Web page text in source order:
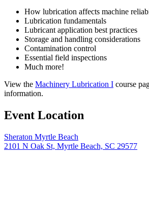
How lubrication affects machine
Lubrication fundamentals
Lubricant application best practices
Storage and handling considerations
Contamination control
Essential field inspections
Much more!
View the Machinery Lubrication I course
information.
Event Location
Sheraton Myrtle Beach
2101 N Oak St, Myrtle Beach, SC 29577